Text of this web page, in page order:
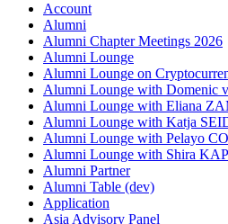
Account
Alumni
Alumni Chapter Meetings 2026
Alumni Lounge
Alumni Lounge on
Alumni Lounge with Domenic
Alumni Lounge with Eliana
Alumni Lounge with Katja
Alumni Lounge with Pelayo
Alumni Lounge with Shira
Alumni Partner
Alumni Table (dev)
Application
Asia Advisory Panel